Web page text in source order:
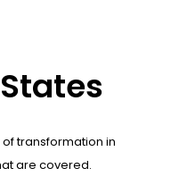
transformation in
are covered.